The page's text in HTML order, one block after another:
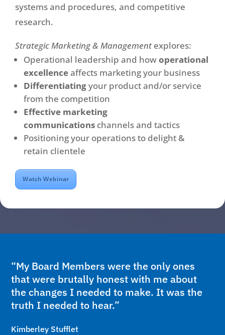
systems and procedures, and competitive
research.
Strategic Marketing & Managementexplores:
Operational leadership and howoperational
excellenceaffects marketing your business
Differentiatingyour product and/or service
from the competition
Effective marketing
communications channels and tactics
Positioning your operations to delight &
retain clientele
Watch Webinar
“My Board Members were the only ones
that were brutally honest with me about
the changes I needed to make. It was the
truth I needed to hear.”
Kimberley Stufflet